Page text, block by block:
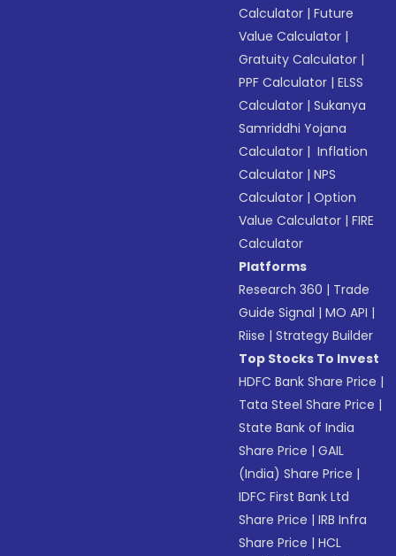
Calculator |Future
Value Calculator |
Gratuity Calculator |
PPF Calculator |ELSS
Calculator |Sukanya
Samriddhi Yojana
Calculator | Inflation
Calculator |NPS
Calculator |Option
Value Calculator |FIRE
Calculator
Platforms
Research 360 | Trade
Guide Signal |MO API |
Riise |Strategy Builder
Top Stocks To Invest
HDFC Bank Share Price |
Tata Steel Share Price |
State Bank of India
Share Price |GAIL
(India) Share Price |
IDFC First Bank Ltd
Share Price |IRB Infra
Share Price |HCL